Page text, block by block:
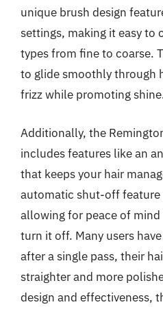
unique brush design
settings, making it easy to
types from fine to coarse.
to glide smoothly through
frizz while promoting
Additionally, the
includes features like an
that keeps your hair
automatic shut-off feature
allowing for peace of
turn it off. Many users
after a single pass, their
straighter and more
design and effectiveness,